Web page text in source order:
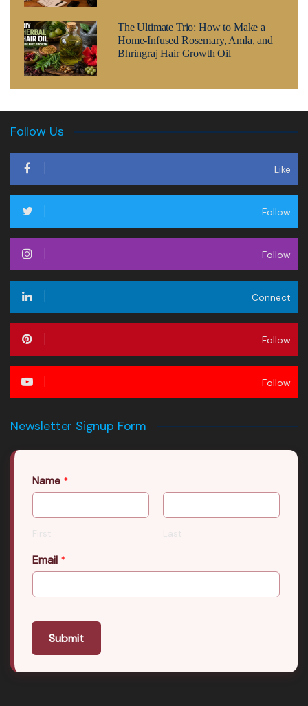
The Ultimate Trio: How to Make a
Home-Infused Rosemary, Amla, and
Bhringraj Hair Growth Oil
Follow Us
Like
Follow
Follow
Connect
Follow
Follow
Newsletter Signup Form
Name *
First Last
Email *
Submit